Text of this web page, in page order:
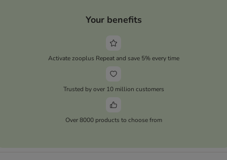
Your benefits
Activate zooplus Repeat and save 5% every time
Trusted by over 10 million customers
Over 8000 products to choose from